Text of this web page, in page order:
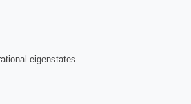
eigenstates